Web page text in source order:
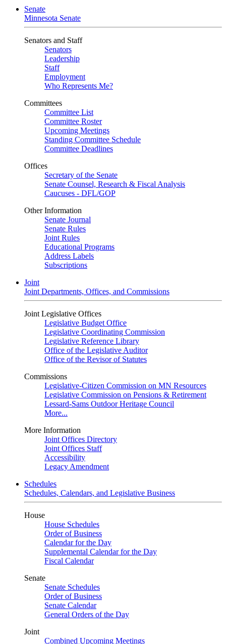
Senate
Minnesota Senate
Senators and Staff
Senators
Leadership
Staff
Employment
Who Represents Me?
Committees
Committee List
Committee Roster
Upcoming Meetings
Standing Committee Schedule
Committee Deadlines
Offices
Secretary of the Senate
Senate Counsel, Research & Fiscal Analysis
Caucuses - DFL/GOP
Other Information
Senate Journal
Senate Rules
Joint Rules
Educational Programs
Address Labels
Subscriptions
Joint
Joint Departments, Offices, and Commissions
Joint Legislative Offices
Legislative Budget Office
Legislative Coordinating Commission
Legislative Reference Library
Office of the Legislative Auditor
Office of the Revisor of Statutes
Commissions
Legislative-Citizen Commission on MN Resources
Legislative Commission on Pensions & Retirement
Lessard-Sams Outdoor Heritage Council
More...
More Information
Joint Offices Directory
Joint Offices Staff
Accessibility
Legacy Amendment
Schedules
Schedules, Calendars, and Legislative Business
House
House Schedules
Order of Business
Calendar for the Day
Supplemental Calendar for the Day
Fiscal Calendar
Senate
Senate Schedules
Order of Business
Senate Calendar
General Orders of the Day
Joint
Combined Upcoming Meetings